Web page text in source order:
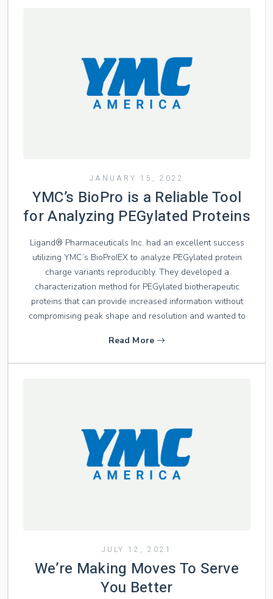
JANUARY 15, 2022
YMC’s BioPro is a Reliable Tool
for Analyzing PEGylated Proteins
Ligand® Pharmaceuticals Inc. had an excellent success
utilizing YMC’s BioProIEX to analyze PEGylated protein
charge variants reproducibly. They developed a
characterization method for PEGylated biotherapeutic
proteins that can provide increased information without
compromising peak shape and resolution and wanted to
Read More
JULY 12, 2021
We’re Making Moves To Serve
You Better